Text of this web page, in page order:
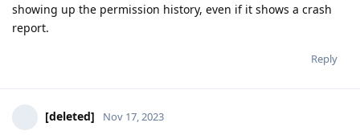
showing up the permission history, even if it shows a crash
report.
Reply
[deleted] Nov 17, 2023